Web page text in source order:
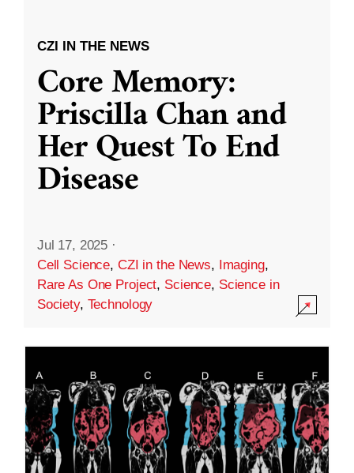
CZI IN THE NEWS
Core Memory:
Priscilla Chan and
Her Quest To End
Disease
Jul 17, 2025 ·
Cell Science, CZI in the News, Imaging,
Rare As One Project, Science, Science in
Society, Technology